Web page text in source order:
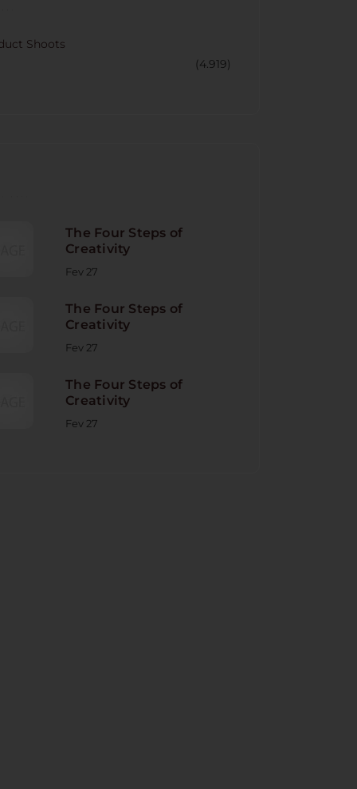
Shoots
(4.919)
The Four Steps of
Creativity
Fev 27
The Four Steps of
Creativity
Fev 27
The Four Steps of
Creativity
Fev 27